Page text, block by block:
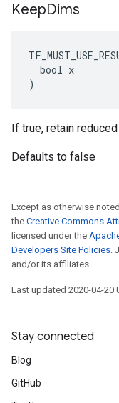
KeepDims
  bool x
)
If true, retain
Defaults to false
Except as otherwise
the Creative Commons
licensed under the
Developers Site Policies.
and/or its affiliates.
Last updated 2020-04-20
Stay connected
Blog
GitHub